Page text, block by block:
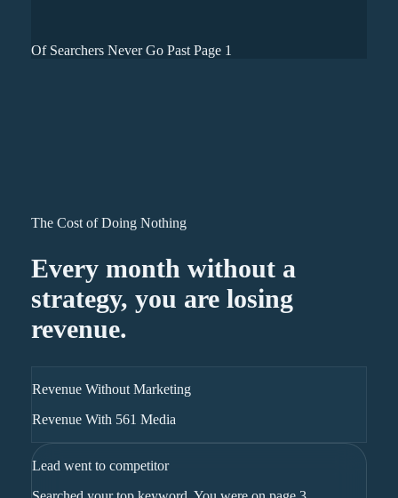
Of Searchers Never Go Past Page 1
The Cost of Doing Nothing
Every month without a
strategy, you are losing
revenue.
Revenue Without Marketing
Revenue With 561 Media
Lead went to competitor